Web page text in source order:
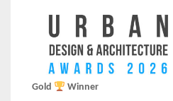
Gold
Winner